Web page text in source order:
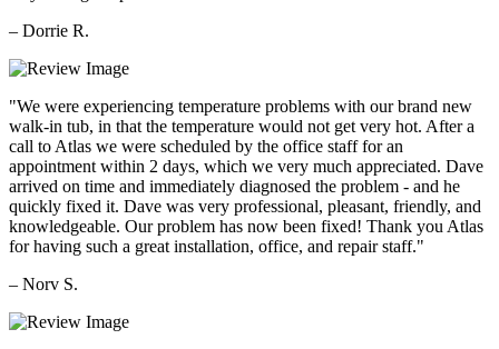
– Dorrie R.
"We were experiencing temperature problems with our brand new
walk-in tub, in that the temperature would not get very hot. After a
call to Atlas we were scheduled by the office staff for an
appointment within 2 days, which we very much appreciated. Dave
arrived on time and immediately diagnosed the problem - and he
quickly fixed it. Dave was very professional, pleasant, friendly, and
knowledgeable. Our problem has now been fixed! Thank you Atlas
for having such a great installation, office, and repair staff."
– Norv S.